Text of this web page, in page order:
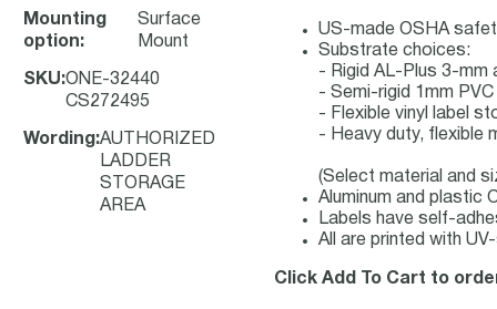
Mounting
option:
Surface
Mount
SKU:ONE-32440
CS272495
Wording :AUTHORIZED
LADDER
STORAGE
AREA
US-made OSHA
Substrate choices:
- Rigid AL-Plus 3-mm
- Semi-rigid 1mm
- Flexible vinyl label
- Heavy duty, flexible
(Select material and
Aluminum and plastic
Labels have self-
All are printed with
Click Add To Cart to